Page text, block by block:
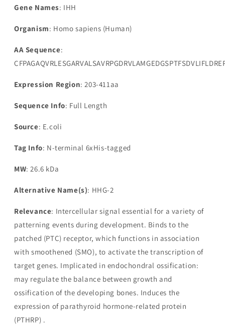
Gene Names: IHH
Organism: Homo sapiens (Human)
AA Sequence:
Expression Region: 203-411aa
Sequence Info: Full Length
Source: E.coli
Tag Info: N-terminal 6xHis-tagged
MW: 26.6 kDa
Alternative Name(s): HHG-2
Relevance: Intercellular signal essential for a variety of
patterning events during development. Binds to the
patched (PTC) receptor, which functions in association
with smoothened (SMO), to activate the transcription of
target genes. Implicated in endochondral ossification:
may regulate the balance between growth and
ossification of the developing bones. Induces the
expression of parathyroid hormone-related protein
(PTHRP) .